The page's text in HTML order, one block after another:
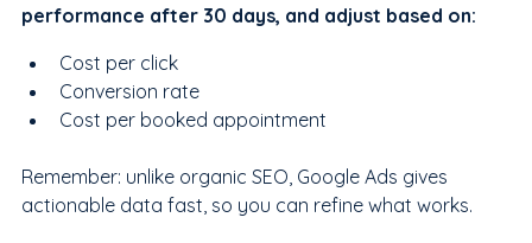
performance after 30 days, and adjust based on:
Cost per click
Conversion rate
Cost per booked appointment
Remember: unlike organic SEO, Google Ads gives
actionable data fast, so you can refine what works.